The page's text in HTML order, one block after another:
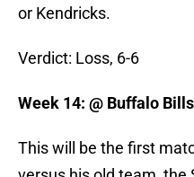
or Kendricks.
Verdict: Loss, 6-6
Week 14: @ Buffalo Bills
This will be the first